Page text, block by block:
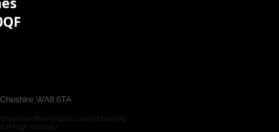
WA8 6TA
offering Elite CrossFit training,
at High Intensity.